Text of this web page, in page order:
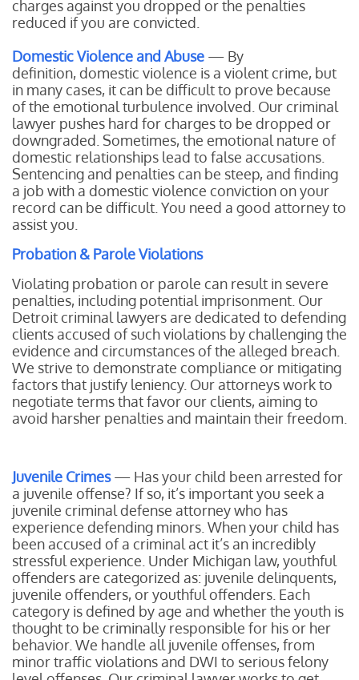
charges against you dropped or the penalties
reduced if you are convicted.
Domestic Violence and Abuse — By
definition, domestic violence is a violent crime, but
in many cases, it can be difficult to prove because
of the emotional turbulence involved. Our criminal
lawyer pushes hard for charges to be dropped or
downgraded. Sometimes, the emotional nature of
domestic relationships lead to false accusations.
Sentencing and penalties can be steep, and finding
a job with a domestic violence conviction on your
record can be difficult. You need a good attorney to
assist you.
Probation & Parole Violations
Violating probation or parole can result in severe
penalties, including potential imprisonment. Our
Detroit criminal lawyers are dedicated to defending
clients accused of such violations by challenging the
evidence and circumstances of the alleged breach.
We strive to demonstrate compliance or mitigating
factors that justify leniency. Our attorneys work to
negotiate terms that favor our clients, aiming to
avoid harsher penalties and maintain their freedom.
Juvenile Crimes— Has your child been arrested for
a juvenile offense? If so, it’s important you seek a
juvenile criminal defense attorney who has
experience defending minors. When your child has
been accused of a criminal act it’s an incredibly
stressful experience. Under Michigan law, youthful
offenders are categorized as: juvenile delinquents,
juvenile offenders, or youthful offenders. Each
category is defined by age and whether the youth is
thought to be criminally responsible for his or her
behavior. We handle all juvenile offenses, from
minor traffic violations and DWI to serious felony